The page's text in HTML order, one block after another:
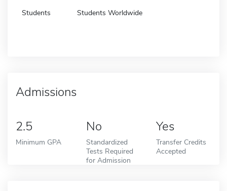
Students Students Worldwide
Admissions
2.5
Minimum GPA
No
Standardized
Tests Required
for Admission
Yes
Transfer Credits
Accepted